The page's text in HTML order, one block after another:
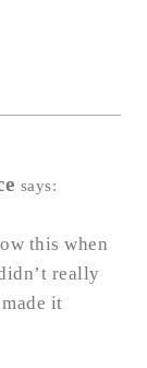
says:
this when
really
it